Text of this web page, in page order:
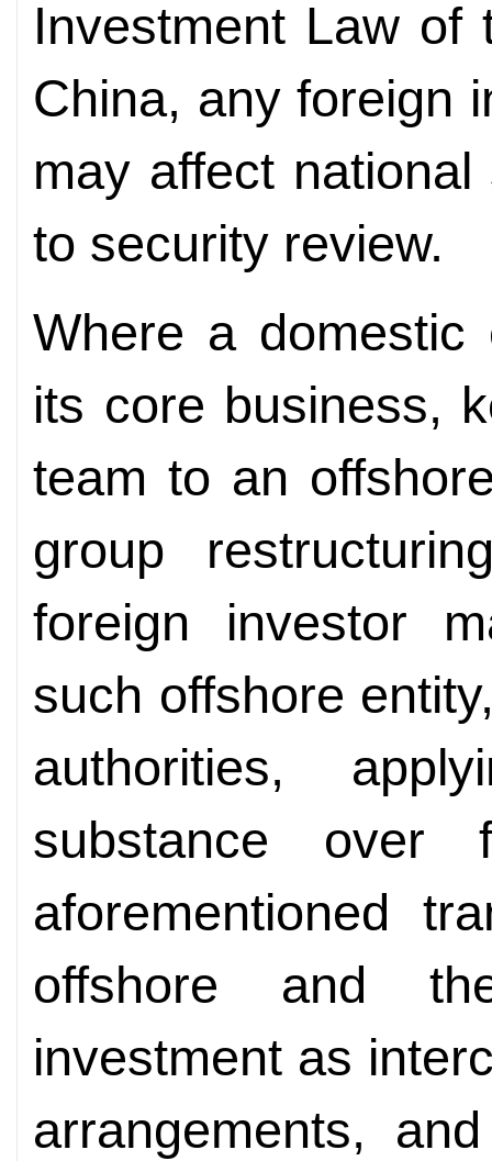
Investment Law of
China, any foreign
may affect
to security review.
Where a domestic
its core business,
team to an
group
foreign investor
such offshore
authorities,
substance over
aforementioned
offshore and
investment as
arrangements,